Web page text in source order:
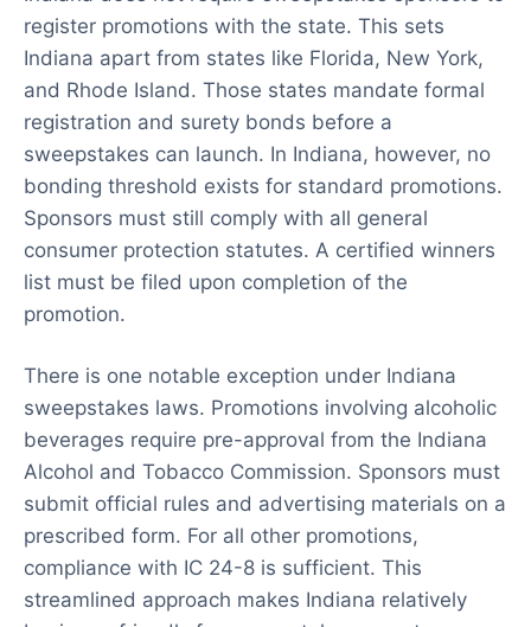
register promotions with the state. This sets
Indiana apart from states like Florida, New York,
and Rhode Island. Those states mandate formal
registration and surety bonds before a
sweepstakes can launch. In Indiana, however, no
bonding threshold exists for standard promotions.
Sponsors must still comply with all general
consumer protection statutes. A certified winners
list must be filed upon completion of the
promotion.
There is one notable exception under Indiana
sweepstakes laws. Promotions involving alcoholic
beverages require pre-approval from the Indiana
Alcohol and Tobacco Commission. Sponsors must
submit official rules and advertising materials on a
prescribed form. For all other promotions,
compliance with IC 24-8 is sufficient. This
streamlined approach makes Indiana relatively